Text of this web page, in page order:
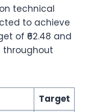
technical
to achieve
of ₹62.48 and
throughout
Target